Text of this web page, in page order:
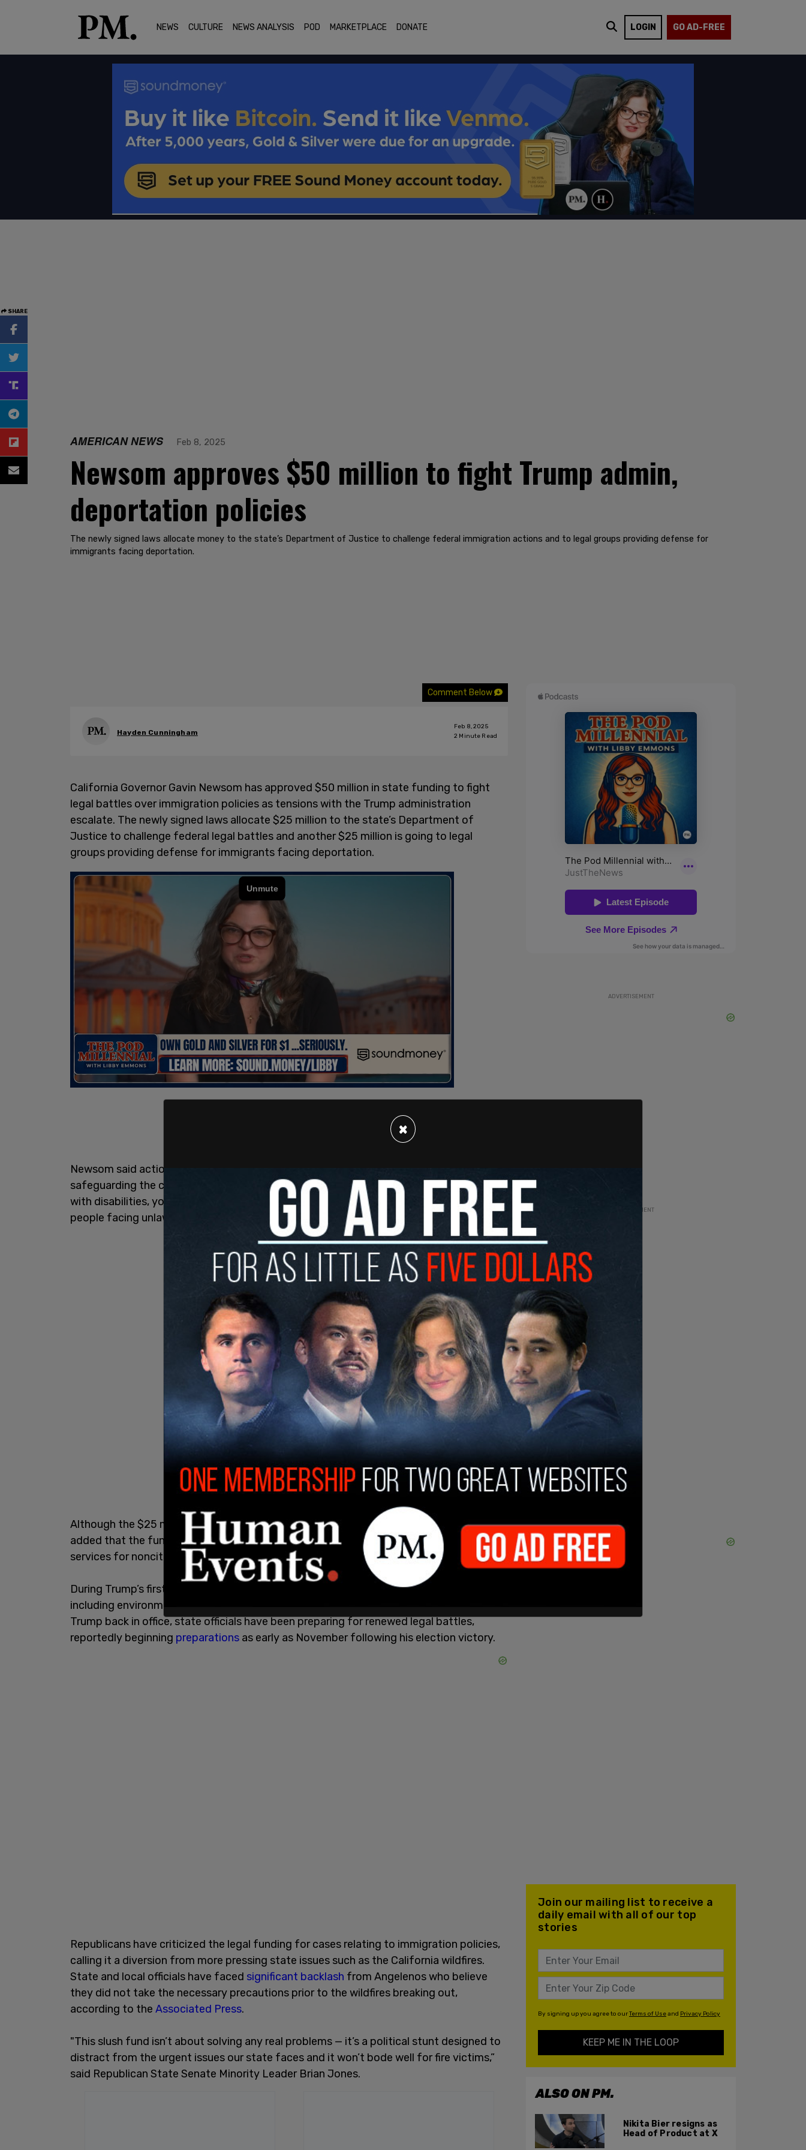
NEWS CULTURE NEWS ANALYSIS POD MARKETPLACE DONATE LOGIN GO AD-FREE
SHARE
AMERICAN NEWS Feb 8, 2025
Newsom approves $50 million to fight Trump admin,
deportation policies
The newly signed laws allocate money to the state’s Department of Justice to challenge federal immigration actions and to legal groups providing defense for
immigrants facing deportation.
Comment Below
Hayden Cunningham
Feb 8, 2025
2 Minute Read
California Governor Gavin Newsom has approved $50 million in state funding to fight
legal battles over immigration policies as tensions with the Trump administration
escalate. The newly signed laws allocate $25 million to the state’s Department of
Justice to challenge federal legal battles and another $25 million is going to legal
groups providing defense for immigrants facing deportation.
Newsom said action will "bolster funding for legal services programs that are vital to
safeguarding the civil rights of California's most vulnerable residents, including people
with disabilities, youth who are homeless, victims of human trafficking and wage theft,
people facing unlawful evictions, immigrants and more," according to
Fox News.
Although the $25 million will go to fight deportations with the legal groups, Newsom
added that the funds are not "intended to be used for immigration-related legal
services for noncitizens convicted of serious or violent felonies."
During Trump’s first term, California fought the administration on a range of issues,
including environmental regulations and immigration laws, filing over 100 lawsuits. With
Trump back in office, state officials have been preparing for renewed legal battles,
reportedly beginning preparations as early as November following his election victory.
Republicans have criticized the legal funding for cases relating to immigration policies,
calling it a diversion from more pressing state issues such as the California wildfires.
State and local officials have faced significant backlash from Angelenos who believe
they did not take the necessary precautions prior to the wildfires breaking out,
according to the Associated Press.
"This slush fund isn’t about solving any real problems — it’s a political stunt designed to
distract from the urgent issues our state faces and it won’t bode well for fire victims,”
said Republican State Senate Minority Leader Brian Jones.
ADVERTISEMENT
ADVERTISEMENT
Join our mailing list to receive a
daily email with all of our top
stories
By signing up you agree to ourTerms of Useand Privacy Policy
KEEP ME IN THE LOOP
ALSO ON PM.
Nikita Bier resigns as
Head of Product at X
×